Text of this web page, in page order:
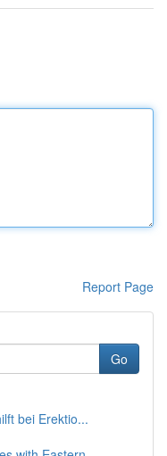
Report Page
Go
bei Erektio...